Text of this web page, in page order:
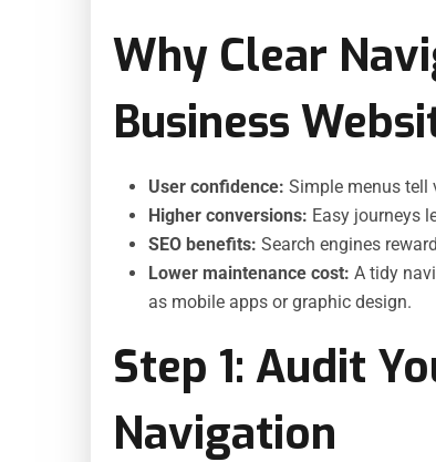
Why Clear
Business
User confidence: Simple menus tell
Higher conversions: Easy journeys
SEO benefits: Search engines
Lower maintenance cost: A tidy
as mobile apps or graphic design.
Step 1: Audit
Navigation